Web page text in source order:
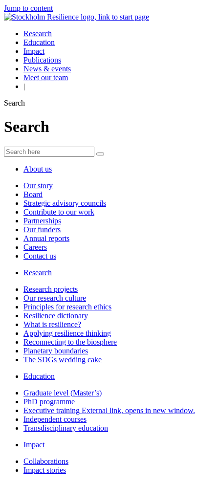
Jump to content
Research
Education
Impact
Publications
News & events
Meet our team
|
Search
Search
About us
Our story
Board
Strategic advisory councils
Contribute to our work
Partnerships
Our funders
Annual reports
Careers
Contact us
Research
Research projects
Our research culture
Principles for research ethics
Resilience dictionary
What is resilience?
Applying resilience thinking
Reconnecting to the biosphere
Planetary boundaries
The SDGs wedding cake
Education
Graduate level (Master’s)
PhD programme
Executive training External link, opens in new window.
Independent courses
Transdisciplinary education
Impact
Collaborations
Impact stories